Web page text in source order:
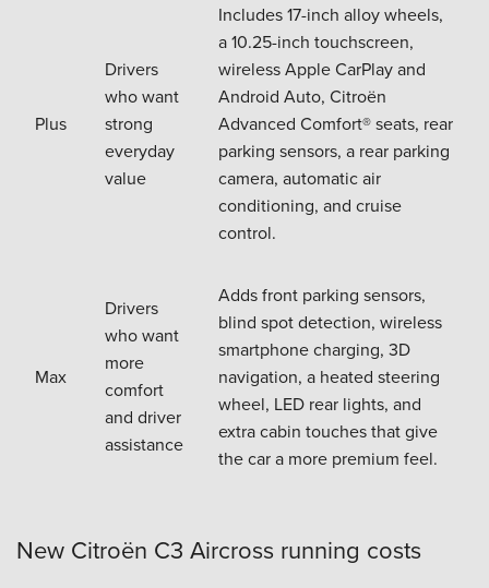
Plus
Drivers
who want
strong
everyday
value
Includes 17-inch alloy wheels,
a 10.25-inch touchscreen,
wireless Apple CarPlay and
Android Auto, Citroën
Advanced Comfort® seats, rear
parking sensors, a rear parking
camera, automatic air
conditioning, and cruise
control.
Max
Drivers
who want
more
comfort
and driver
assistance
Adds front parking sensors,
blind spot detection, wireless
smartphone charging, 3D
navigation, a heated steering
wheel, LED rear lights, and
extra cabin touches that give
the car a more premium feel.
New Citroën C3 Aircross running costs